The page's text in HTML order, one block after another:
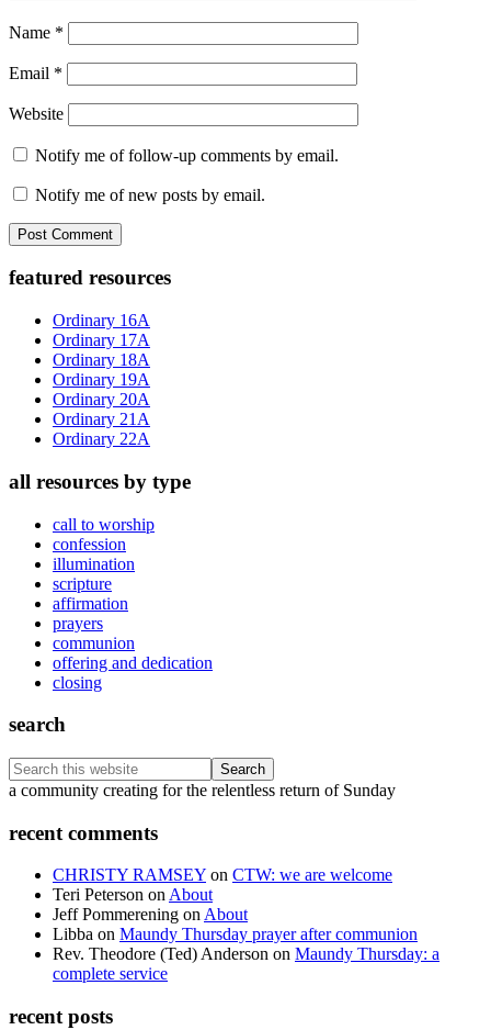
Name *
Email *
Website
Notify me of follow-up comments by email.
Notify me of new posts by email.
Primary
Sidebar
featured resources
Ordinary 16A
Ordinary 17A
Ordinary 18A
Ordinary 19A
Ordinary 20A
Ordinary 21A
Ordinary 22A
all resources by type
call to worship
confession
illumination
scripture
affirmation
prayers
communion
offering and dedication
closing
search
Search
this
Footer
a community creating for the relentless return of Sunday
recent comments
CHRISTY RAMSEY on CTW: we are welcome
Teri Peterson onAbout
Jeff Pommerening onAbout
Libba on Maundy Thursday prayer after communion
Rev. Theodore (Ted) Anderson on Maundy Thursday: a
complete service
recent posts